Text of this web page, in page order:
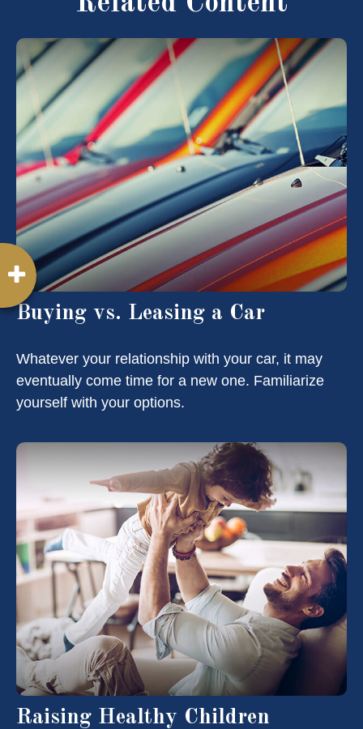
Buying vs. Leasing a Car
Whatever your relationship with your car, it may
eventually come time for a new one. Familiarize
yourself with your options.
Raising Healthy Children